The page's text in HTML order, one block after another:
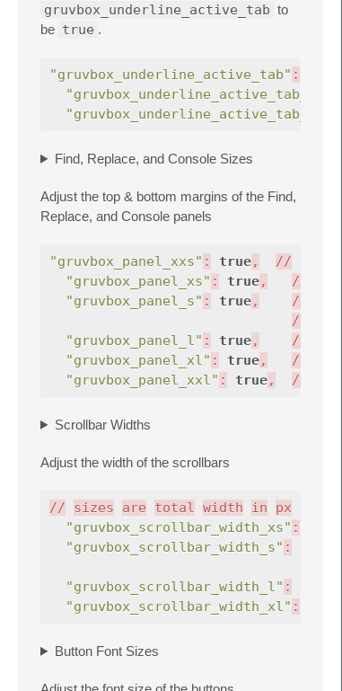
gruvbox_underline_active_tab to
be true .
"gruvbox_underline_active_tab" :
Find, Replace, and Console Sizes
Adjust the top & bottom margins of the Find,
Replace, and Console panels
"gruvbox_panel_xxs" : true, //
"gruvbox_panel_xs" : true, //
"gruvbox_panel_s" : true, //
//
"gruvbox_panel_l" : true, //
"gruvbox_panel_xl" : true, //
"gruvbox_panel_xxl" : true, //
Scrollbar Widths
Adjust the width of the scrollbars
// sizes are total width in
px
"gruvbox_scrollbar_width_xs" :
"gruvbox_scrollbar_width_s" : true
"gruvbox_scrollbar_width_l" : true
"gruvbox_scrollbar_width_xl" :
Button Font Sizes